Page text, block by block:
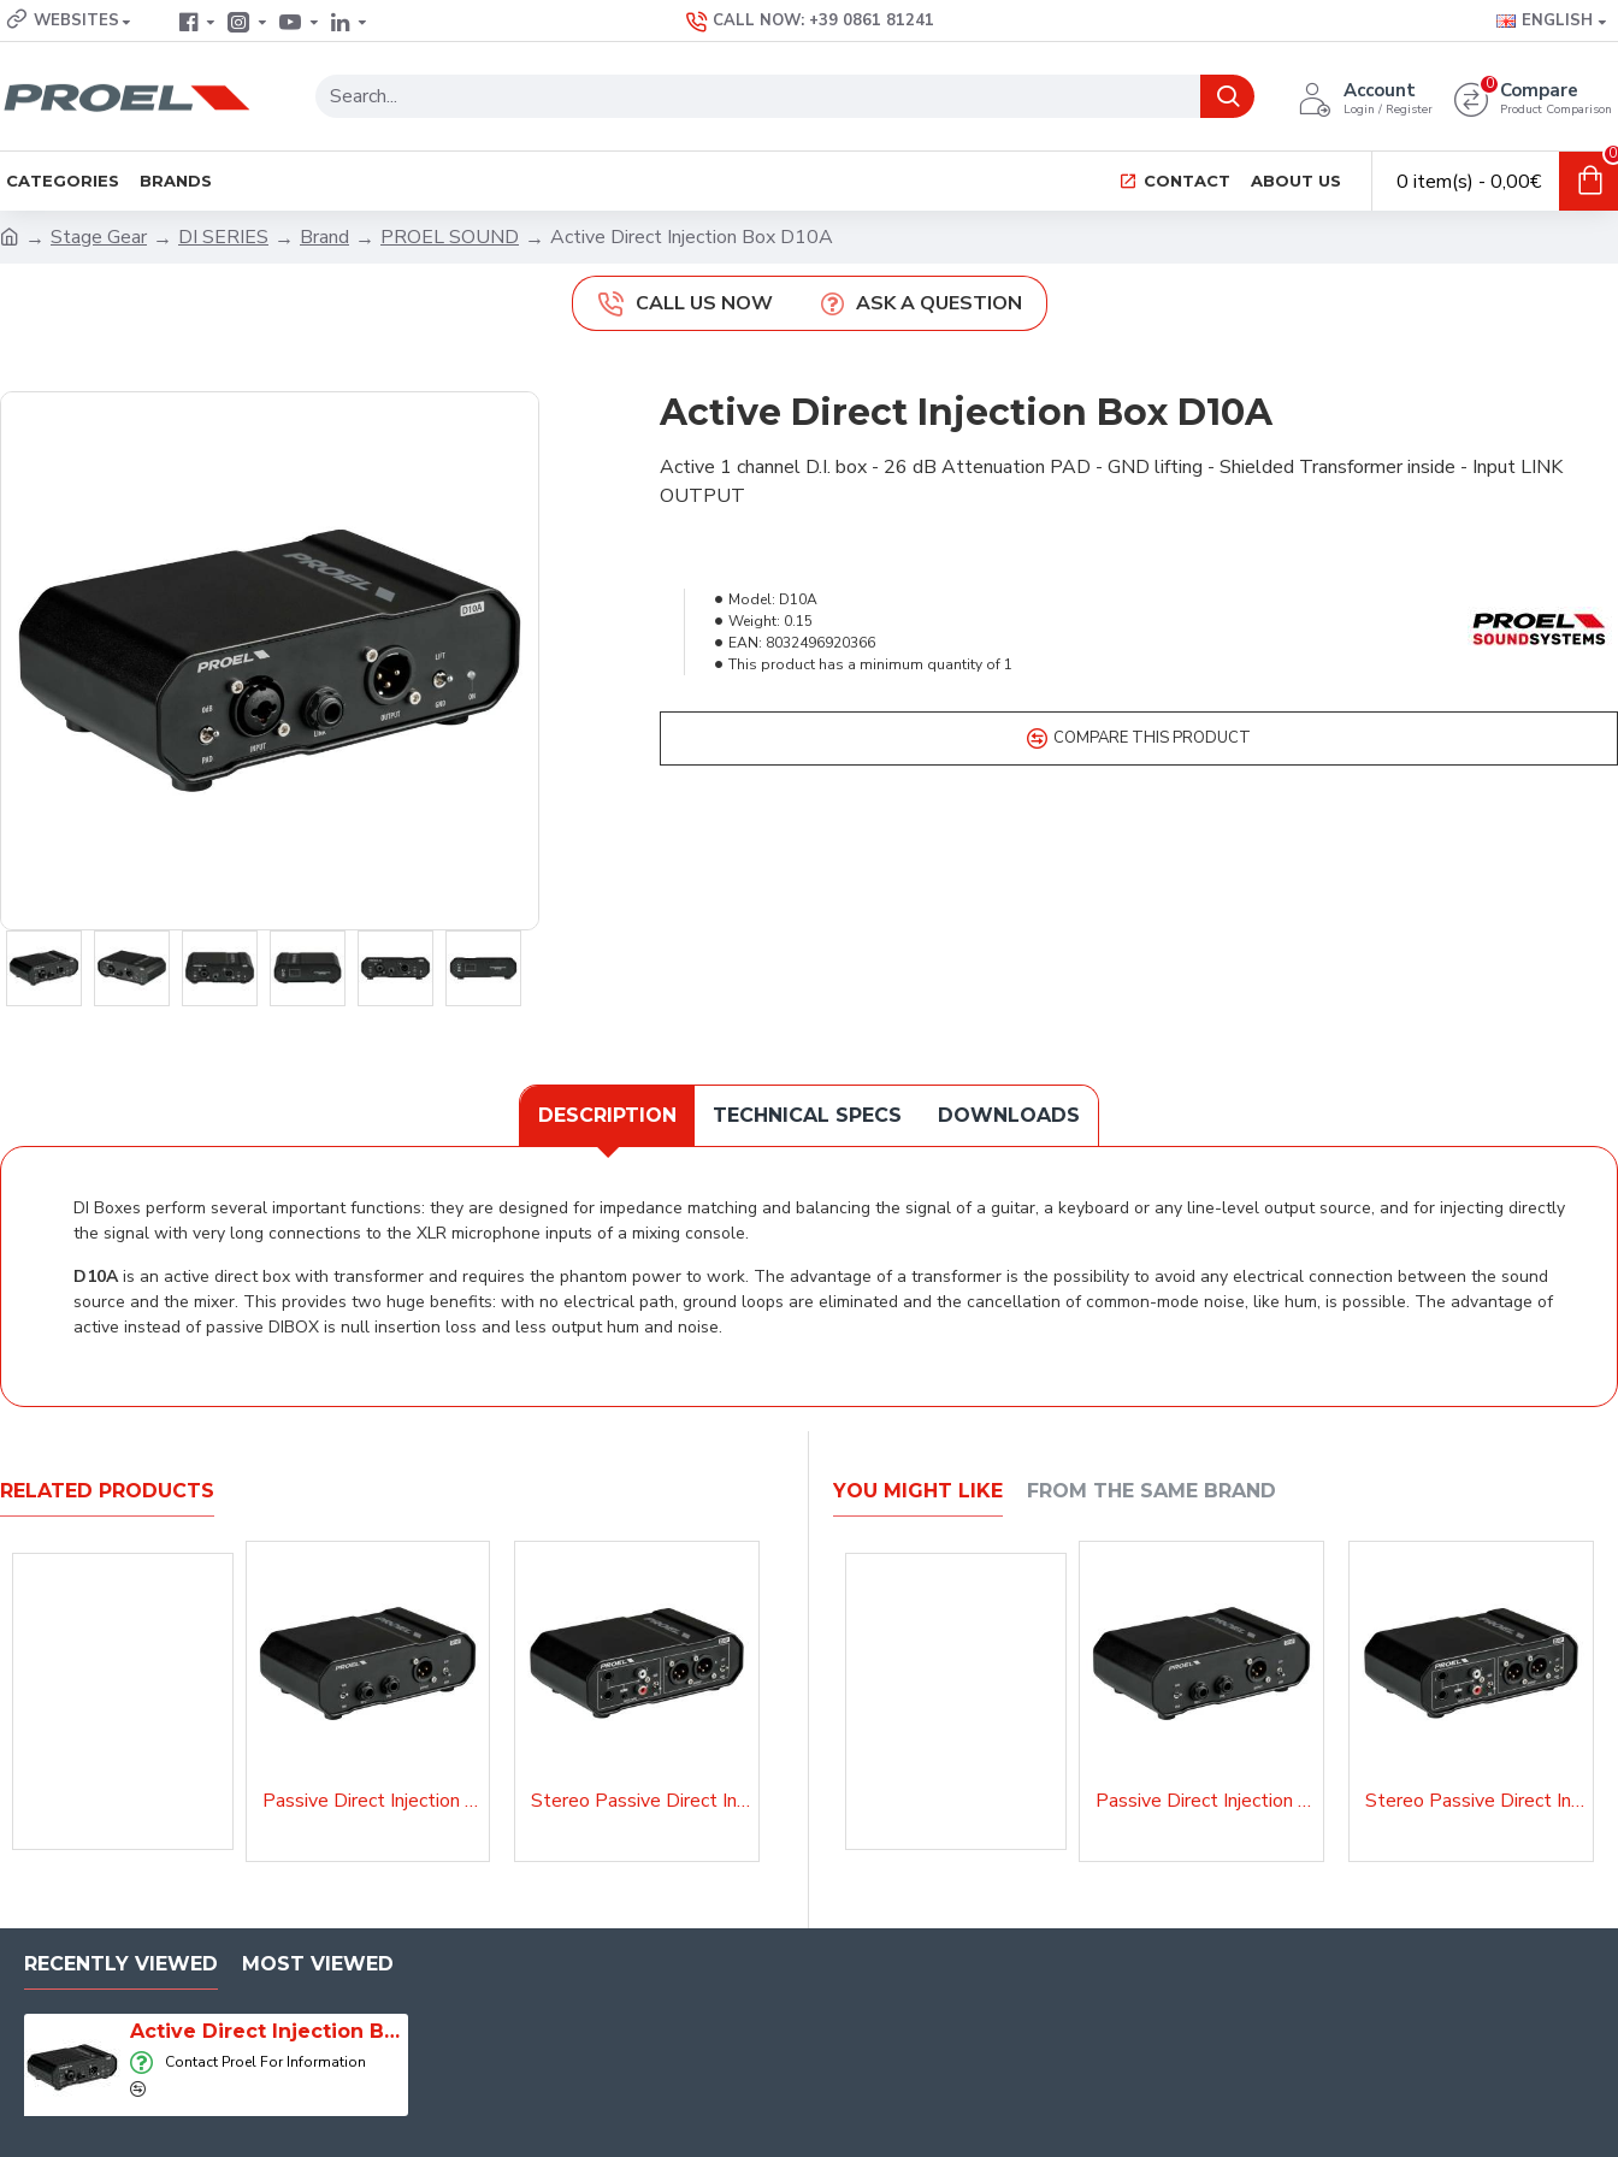
WEBSITES CALL NOW: +39 0861 81241 ENGLISH
Account
Login / Register
Compare
Product Comparison
0
CATEGORIES BRANDS CONTACT ABOUT US 0 item(s) - 0,00€
0
Stage Gear DI SERIES Brand PROEL SOUND Active Direct Injection Box D10A
CALL US NOW ASK A QUESTION
Active Direct Injection Box D10A
Active 1 channelD.I. box - 26 dB Attenuation PAD - GND lifting - Shielded Transformer inside - Input LINK
OUTPUT
Model: D10A
Weight: 0.15
EAN: 8032496920366
This product has a minimum quantity of 1
COMPARE THIS PRODUCT
DESCRIPTION TECHNICAL SPECS DOWNLOADS
DI Boxes perform several important functions: they are designed for impedance matching and balancing the signal of a guitar, a keyboard or any line-level output source, and for injecting directly
the signal with very long connections to the XLR microphone inputs of a mixing console.
D10Ais an active direct box with transformer and requires the phantom power to work. The advantage of a transformer is the possibility to avoid any electrical connection between the sound
source and the mixer. This provides two huge benefits: with no electrical path, ground loops are eliminated and the cancellation of common-mode noise, like hum, is possible. The advantage of
active instead of passive DIBOX is null insertion loss and less output hum and noise.
RELATED PRODUCTS
Passive Direct Injection Box D10P Stereo Passive Direct Injection Box D20P
YOU MIGHT LIKE FROM THE SAME BRAND
Passive Direct Injection Box D10P Stereo Passive Direct Injection Box D20P
RECENTLY VIEWED MOST VIEWED
Active Direct Injection Box D10A
Contact Proel For Information